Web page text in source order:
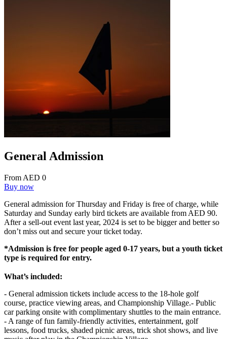
General Admission
From AED 0
Buy now
General admission for Thursday and Friday is free of charge, while
Saturday and Sunday early bird tickets are available from AED 90.
After a sell-out event last year, 2024 is set to be bigger and better so
don’t miss out and secure your ticket today.
*Admission is free for people aged 0-17 years, but a youth ticket
type is required for entry.
What’s included:
- General admission tickets include access to the 18-hole golf
course, practice viewing areas, and Championship Village.- Public
car parking onsite with complimentary shuttles to the main entrance.
- A range of fun family-friendly activities, entertainment, golf
lessons, food trucks, shaded picnic areas, trick shot shows, and live